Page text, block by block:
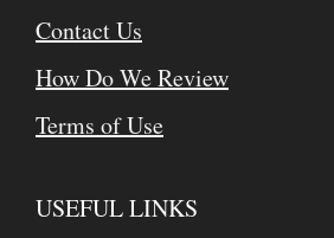
Contact Us
How Do We Review
Terms of Use
USEFUL LINKS